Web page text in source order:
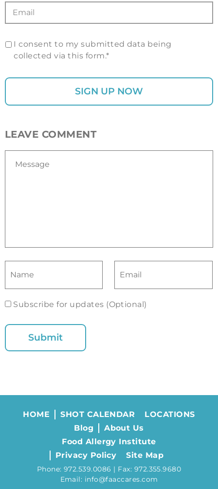
I consent to my submitted data being
collected via this form.*
LEAVE COMMENT
Subscribe for updates (Optional)
HOME SHOT CALENDAR
LOCATIONS
Blog
About Us
Food Allergy Institute
Privacy Policy
Site Map
Phone: 972.539.0086 | Fax: 972.355.9680
Email: info@faaccares.com